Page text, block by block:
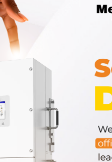
for 5kWh
marked